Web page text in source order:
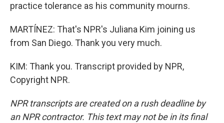
practice tolerance as his community mourns.
MARTÍNEZ: That's NPR's Juliana Kim joining us
from San Diego. Thank you very much.
KIM: Thank you. Transcript provided by NPR,
Copyright NPR.
NPR transcripts are created on a rush deadline by
an NPR contractor. This text may not be in its final